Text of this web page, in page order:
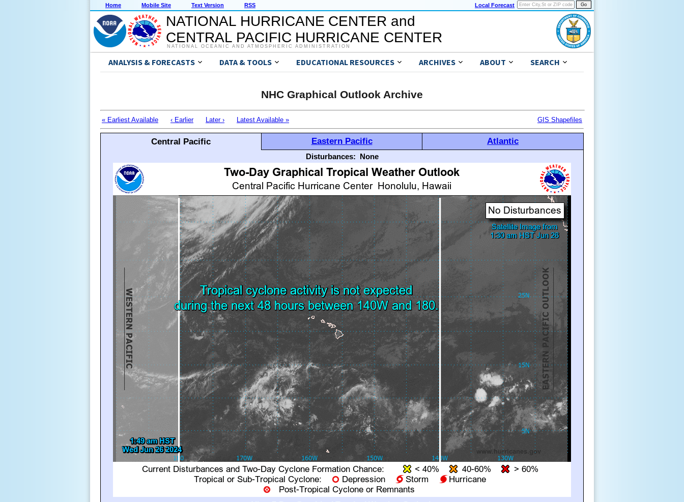
Home Mobile Site Text Version RSS Local Forecast
NATIONAL HURRICANE CENTER and
CENTRAL PACIFIC HURRICANE CENTER
NATIONAL OCEANIC AND ATMOSPHERIC ADMINISTRATION
ANALYSIS & FORECASTS DATA & TOOLS EDUCATIONAL RESOURCES ARCHIVES ABOUT SEARCH
NHC Graphical Outlook Archive
« Earliest Available ‹ Earlier Later › Latest Available » GIS Shapefiles
Central Pacific Eastern Pacific Atlantic
Disturbances: None